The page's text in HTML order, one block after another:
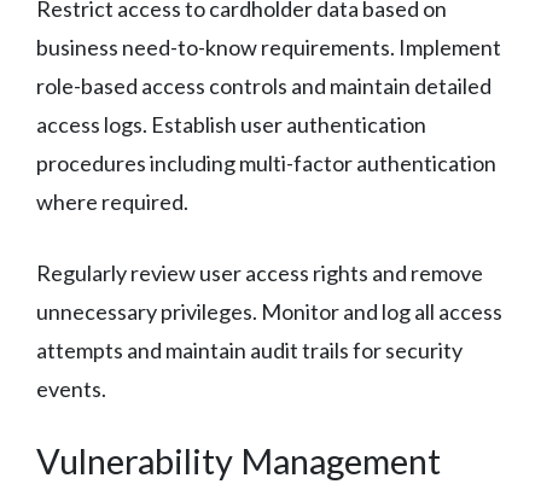
Restrict access to cardholder data based on
business need-to-know requirements. Implement
role-based access controls and maintain detailed
access logs. Establish user authentication
procedures including multi-factor authentication
where required.
Regularly review user access rights and remove
unnecessary privileges. Monitor and log all access
attempts and maintain audit trails for security
events.
Vulnerability Management